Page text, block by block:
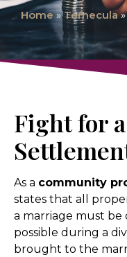
Home»Temecula
Fight for
As a community
states that all
a marriage must be
possible during a
brought to the